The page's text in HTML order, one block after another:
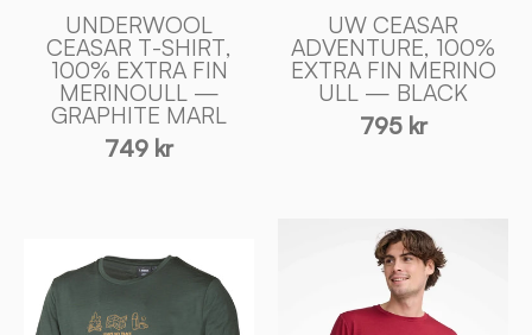
-
Ivanhoe
of
Sweden
UNDERWOOL
CEASAR T-SHIRT,
100% EXTRA FIN
MERINOULL —
GRAPHITE MARL
749 kr
Ivanhoe
of
Sweden
UW CEASAR
ADVENTURE, 100%
EXTRA FIN MERINO
ULL — BLACK
795 kr
UW
CEASAR
ADVENTURE,
UW
CEASAR
ADVENTURE,
100%